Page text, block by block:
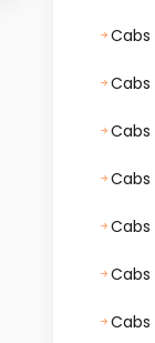
Cabs
Cabs
Cabs
Cabs